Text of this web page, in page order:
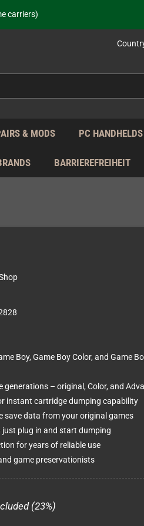
carriers)
within the EU!
& MODS PC
BARRIEREFREIHEIT
Boy, Game Boy Color, and Game
– original, Color, and
instant cartridge dumping capability
save data from your original games
plug in and start dumping
for years of reliable use
game preservationists
(23%)